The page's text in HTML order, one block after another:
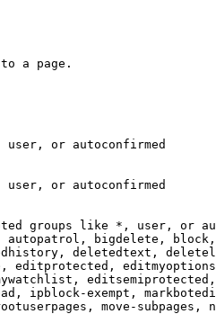
a page.
user, or autoconfirmed
user, or autoconfirmed
groups like *, user, or
bigdelete,
deletedtext,
editprotected,
ipblock-exempt,
move-subpages,